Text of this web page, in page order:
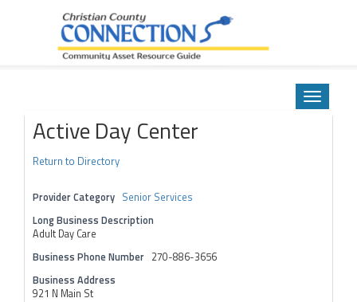
Toggle
Active Day Center
Return to Directory
Provider Category Senior Services
Long Business Description
Adult Day Care
Business Phone Number 270-886-3656
Business Address
921 N Main St